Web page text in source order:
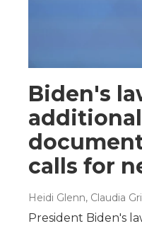
Biden's
calls for
Heidi Glenn, Claudia
President Biden's